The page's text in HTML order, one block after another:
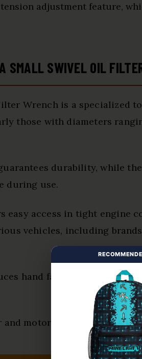
adjustment feature,
SMALL SWIVEL OIL
Wrench is a specialized
those with diameters
durability, while the
during use.
easy access in tight engine
vehicles, including
hand fatigue, making it
motorcycle repair,